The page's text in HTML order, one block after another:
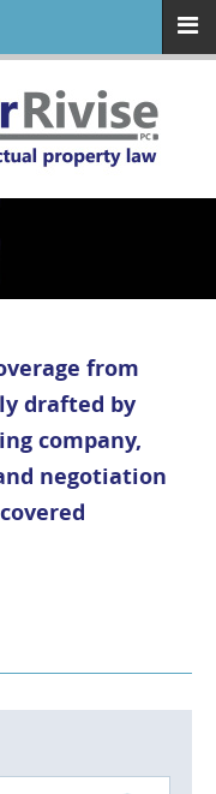
from
drafted by
company,
negotiation